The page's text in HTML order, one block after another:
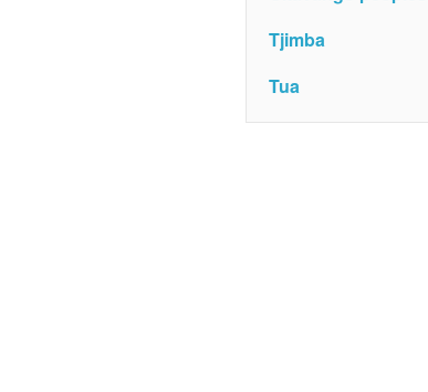
Tjimba
Tua